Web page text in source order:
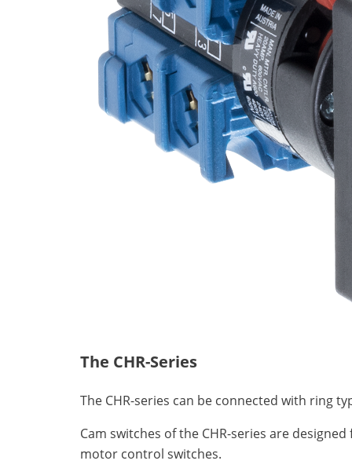
The CHR-Series
The CHR-series can be connected with ring
Cam switches of the CHR-series are
motor control switches.